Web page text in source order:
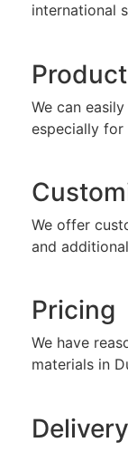
international
We can
especially for
We offer
and
Pricing
We have
materials in